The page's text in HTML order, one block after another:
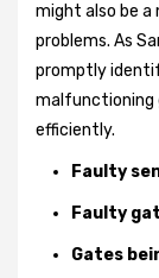
might also be a
problems. As
promptly
malfunctioning
efficiently.
Faulty
Faulty
Gates